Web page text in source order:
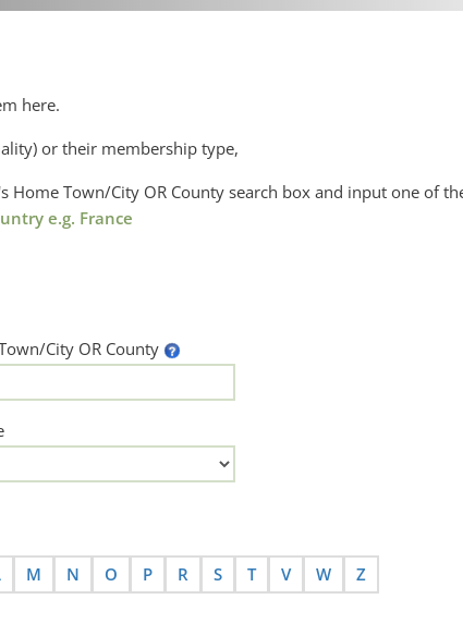
here.
or their membership type,
Home Town/City OR County search box and input one of
e.g. France
City OR County
M N O P R S T V W Z